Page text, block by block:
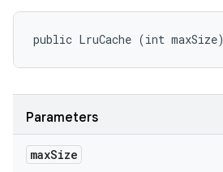
public LruCache (int maxSize)
Parameters
maxSize